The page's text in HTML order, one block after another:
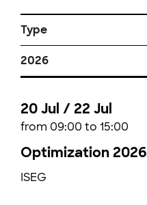
Type
2026
20 Jul / 22 Jul
from 09:00 to 15:00
Optimization 2026
ISEG